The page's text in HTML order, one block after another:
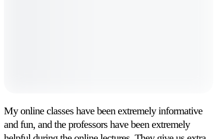
My online classes have been extremely informative
and fun, and the professors have been extremely